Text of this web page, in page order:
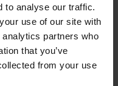
to analyse our traffic.
use of our site with
partners who
that you’ve
from your use